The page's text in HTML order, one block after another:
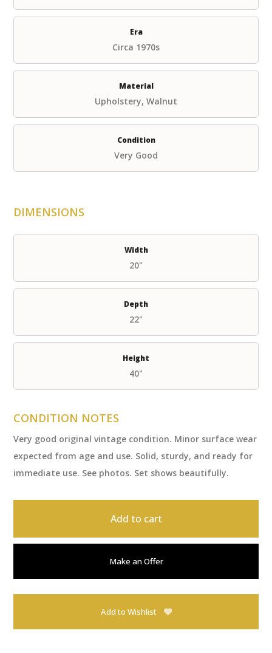
Era
Circa 1970s
Material
Upholstery, Walnut
Condition
Very Good
DIMENSIONS
Width
20"
Depth
22"
Height
40"
CONDITION NOTES
Very good original vintage condition. Minor surface wear
expected from age and use. Solid, sturdy, and ready for
immediate use. See photos. Set shows beautifully.
Add to cart
Make an Offer
Add to Wishlist